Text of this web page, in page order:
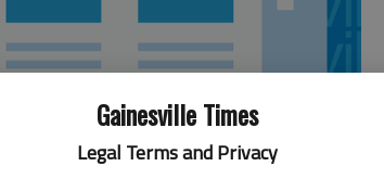
Gainesville Times
Legal Terms and Privacy